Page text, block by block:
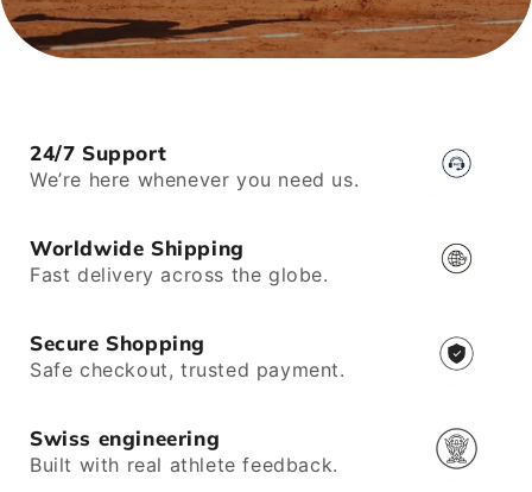
24/7 Support
We’re here whenever you need us.
Worldwide Shipping
Fast delivery across the globe.
Secure Shopping
Safe checkout, trusted payment.
Swiss engineering
Built with real athlete feedback.